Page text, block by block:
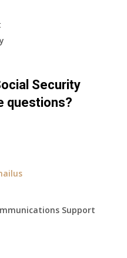
Security
questions?
Support